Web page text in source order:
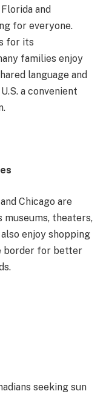
and
for everyone.
for its
families enjoy
language and
a convenient
Chicago are
theaters,
enjoy shopping
border for better
seeking sun